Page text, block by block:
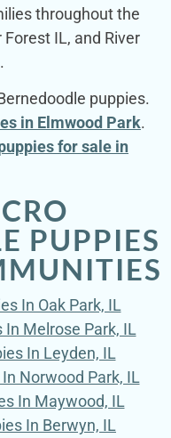
throughout the
IL, and River
puppies.
in Elmwood Park.
for sale in
PUPPIES
In Oak Park, IL
Melrose Park, IL
In Leyden, IL
Norwood Park, IL
In Maywood, IL
In Berwyn, IL